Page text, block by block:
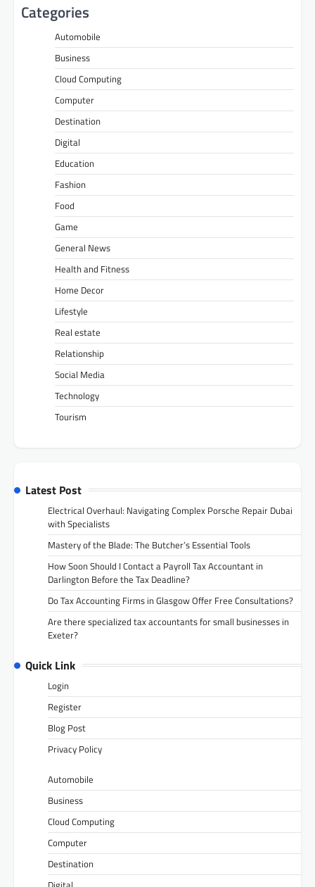
Categories
Automobile
Business
Cloud Computing
Computer
Destination
Digital
Education
Fashion
Food
Game
General News
Health and Fitness
Home Decor
Lifestyle
Real estate
Relationship
Social Media
Technology
Tourism
Latest Post
Electrical Overhaul: Navigating Complex Porsche Repair Dubai
with Specialists
Mastery of the Blade: The Butcher’s Essential Tools
How Soon Should I Contact a Payroll Tax Accountant in
Darlington Before the Tax Deadline?
Do Tax Accounting Firms in Glasgow Offer Free Consultations?
Are there specialized tax accountants for small businesses in
Exeter?
Quick Link
Login
Register
Blog Post
Privacy Policy
Automobile
Business
Cloud Computing
Computer
Destination